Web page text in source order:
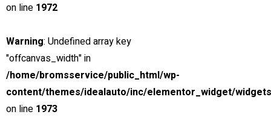
on line 1972
Warning: Undefined array key
"offcanvas_width" in
/home/bromsservice/public_html/wp-
content/themes/idealauto/inc/elementor_widget/
on line 1973
3.0 cc
SUV
26 mars, 2021